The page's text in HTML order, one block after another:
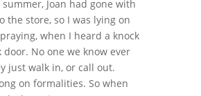
Joan had gone with
the store, so I was lying on
when I heard a knock
door. No one we know ever
just walk in, or call out.
on formalities. So when